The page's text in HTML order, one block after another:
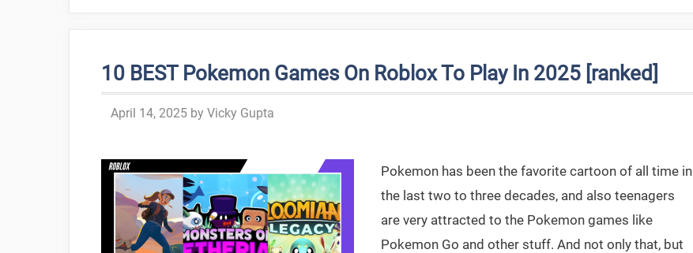
10 BEST Pokemon Games On Roblox To Play In 2025 [ranked]
April 14, 2025 by Vicky Gupta
Pokemon has been the favorite cartoon of all time in
the last two to three decades, and also teenagers
are very attracted to the Pokemon games like
Pokemon Go and other stuff. And not only that, but